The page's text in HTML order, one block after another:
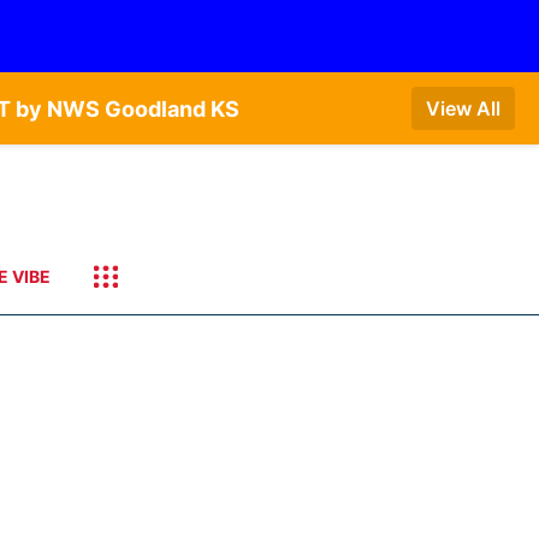
by NWS Goodland KS View All
VIBE